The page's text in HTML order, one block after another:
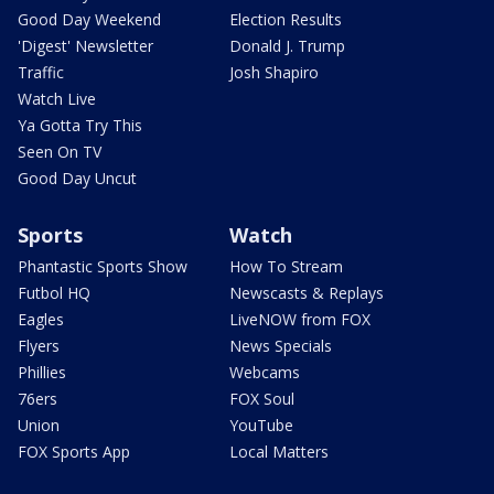
Good Day Weekend
'Digest' Newsletter
Traffic
Watch Live
Ya Gotta Try This
Seen On TV
Good Day Uncut
Election Results
Donald J. Trump
Josh Shapiro
Sports
Phantastic Sports Show
Futbol HQ
Eagles
Flyers
Phillies
76ers
Union
FOX Sports App
Watch
How To Stream
Newscasts & Replays
LiveNOW from FOX
News Specials
Webcams
FOX Soul
YouTube
Local Matters